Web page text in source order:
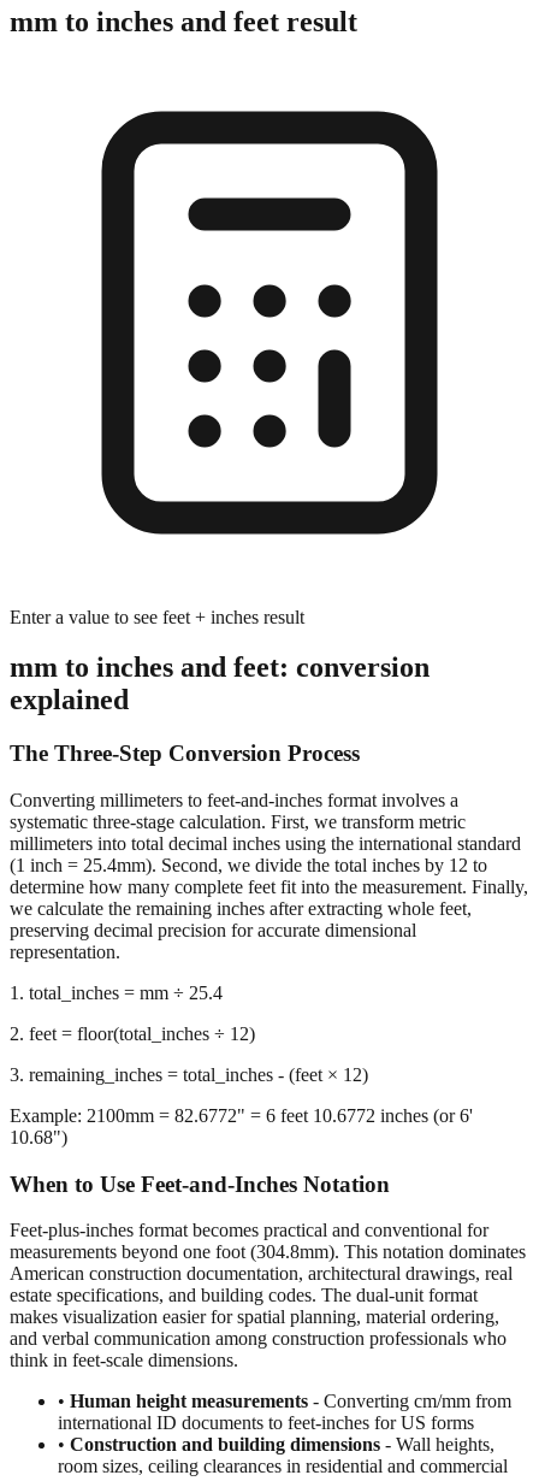
mm to inches and feet result
Enter a value to see feet + inches result
mm to inches and feet: conversion
explained
The Three-Step Conversion Process
Converting millimeters to feet-and-inches format involves a
systematic three-stage calculation. First, we transform metric
millimeters into total decimal inches using the international standard
(1 inch = 25.4mm). Second, we divide the total inches by 12 to
determine how many complete feet fit into the measurement. Finally,
we calculate the remaining inches after extracting whole feet,
preserving decimal precision for accurate dimensional
representation.
1. total_inches = mm ÷ 25.4
2. feet = floor(total_inches ÷ 12)
3. remaining_inches = total_inches - (feet × 12)
Example: 2100mm = 82.6772" = 6 feet 10.6772 inches (or 6'
10.68")
When to Use Feet-and-Inches Notation
Feet-plus-inches format becomes practical and conventional for
measurements beyond one foot (304.8mm). This notation dominates
American construction documentation, architectural drawings, real
estate specifications, and building codes. The dual-unit format
makes visualization easier for spatial planning, material ordering,
and verbal communication among construction professionals who
think in feet-scale dimensions.
• Human height measurements - Converting cm/mm from
international ID documents to feet-inches for US forms
• Construction and building dimensions - Wall heights,
room sizes, ceiling clearances in residential and commercial